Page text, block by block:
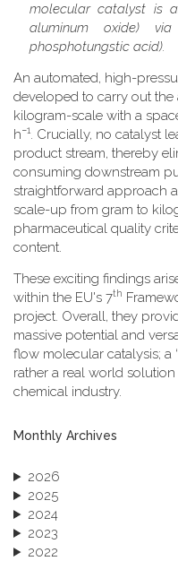
molecular catalyst is
aluminum oxide)
phosphotungstic acid).
An automated, high-
developed to carry out
kilogram-scale with a
h−1. Crucially, no catalyst
product stream, thereby
consuming downstream
straightforward approach
scale-up from gram to
pharmaceutical quality
content.
These exciting findings
within the EU's 7th
project. Overall, they
massive potential and
flow molecular catalysis; a
rather a real world
chemical industry.
Monthly Archives
2026
2025
2024
2023
2022